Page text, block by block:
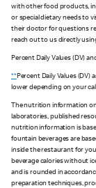
with other food products,
or special dietary needs to
their doctor for questions
reach out to us directly
Percent Daily Values (DV)
**Percent Daily Values (DV)
lower depending on your
The nutrition information
laboratories, published
nutrition information is
fountain beverages are
inside the restaurant for
beverage calories without
and is rounded in
preparation techniques,